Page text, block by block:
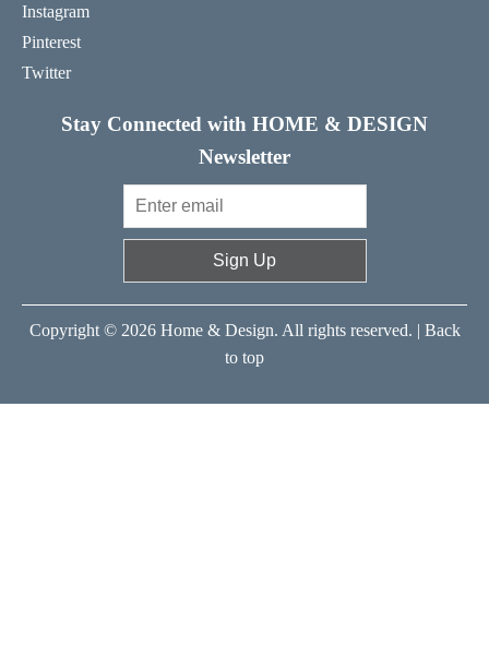
Instagram
Pinterest
Twitter
Stay Connected with HOME & DESIGN
Newsletter
Sign Up
Copyright © 2026 Home & Design. All rights reserved. | Back
to top